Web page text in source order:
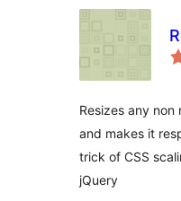
Resizes any
and makes it
trick of CSS
jQuery